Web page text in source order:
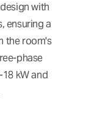
with
ensuring a
the room's
phase
kW and